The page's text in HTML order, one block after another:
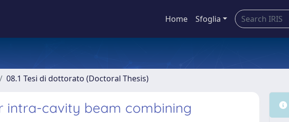
Home Sfoglia
08.1 Tesi di dottorato (Doctoral Thesis)
intra-cavity beam combining